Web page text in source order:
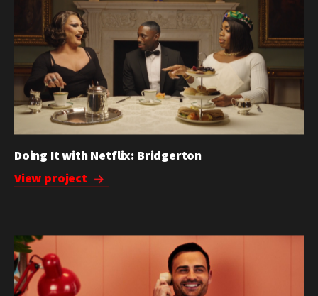
Doing It with Netflix: Bridgerton
View project